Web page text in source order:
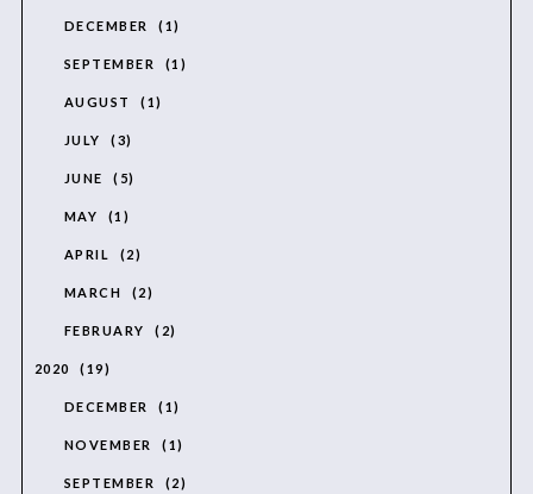
DECEMBER 1
SEPTEMBER 1
AUGUST 1
JULY 3
JUNE 5
MAY 1
APRIL 2
MARCH 2
FEBRUARY 2
2020 19
DECEMBER 1
NOVEMBER 1
SEPTEMBER 2